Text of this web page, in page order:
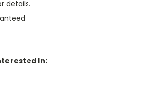
details.
In: